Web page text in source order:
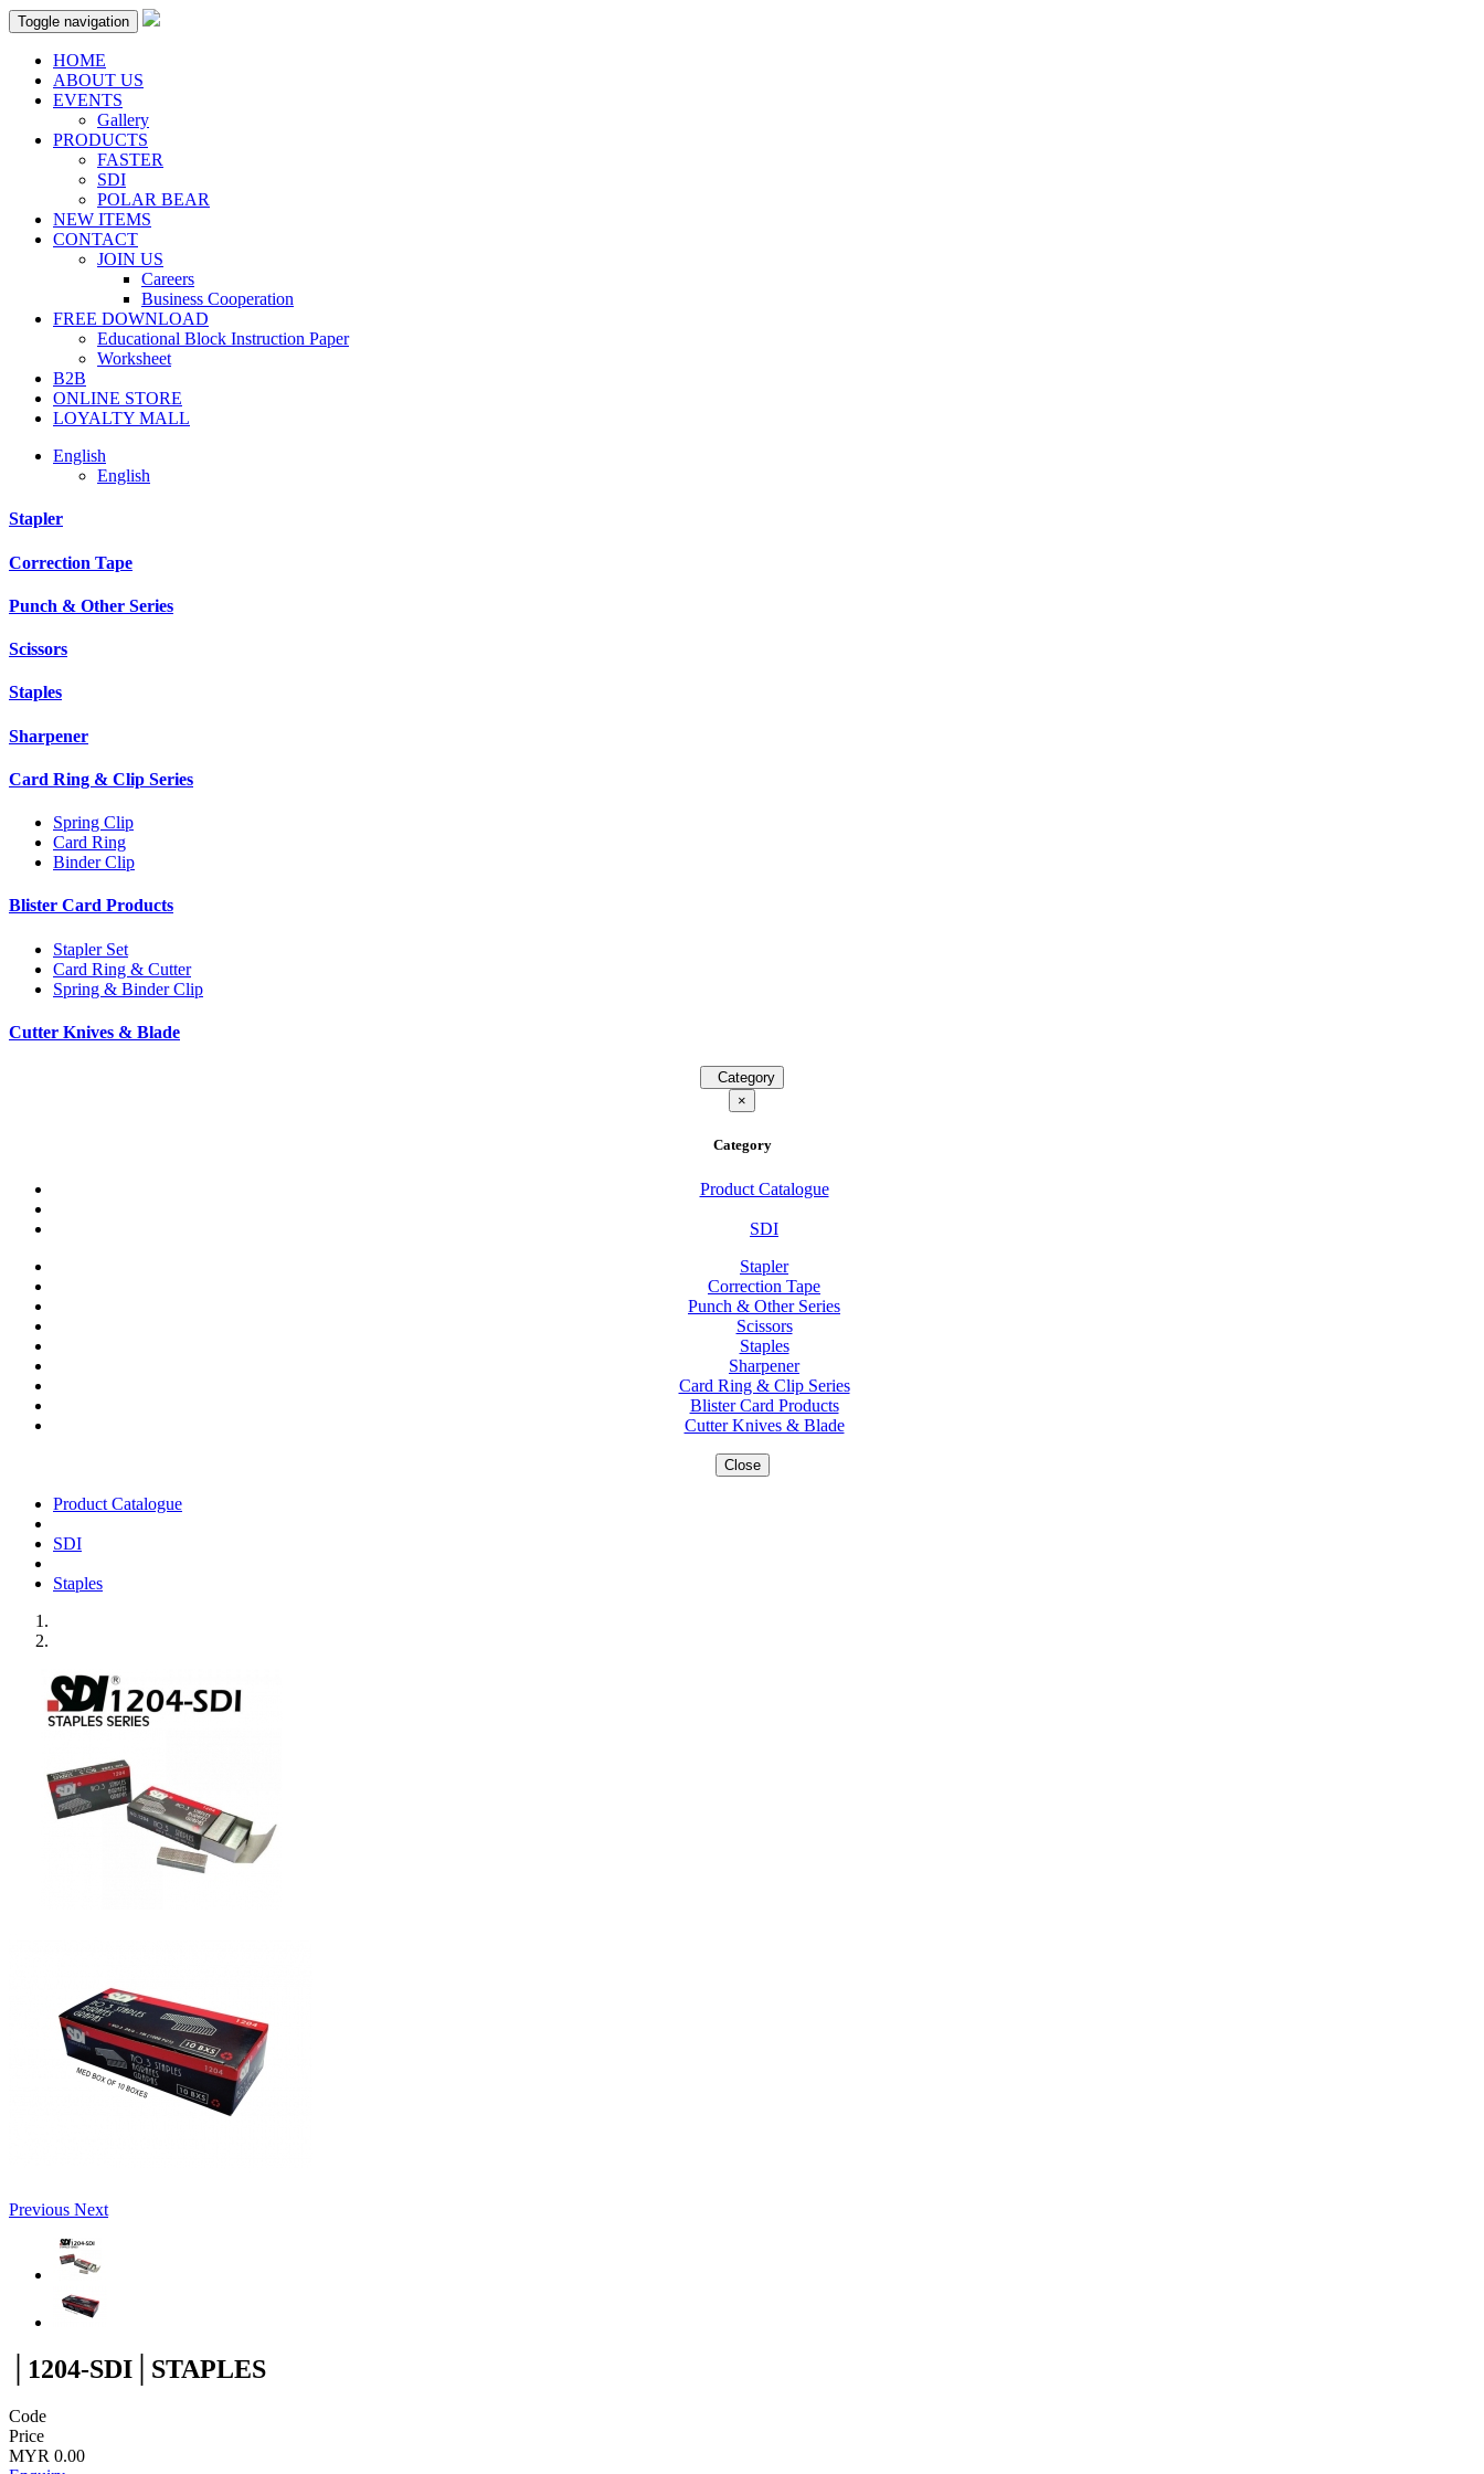
Toggle navigation
HOME
ABOUT US
EVENTS
Gallery
PRODUCTS
FASTER
SDI
POLAR BEAR
NEW ITEMS
CONTACT
JOIN US
Careers
Business Cooperation
FREE DOWNLOAD
Educational Block Instruction Paper
Worksheet
B2B
ONLINE STORE
LOYALTY MALL
English
English
Stapler
Correction Tape
Punch & Other Series
Scissors
Staples
Sharpener
Card Ring & Clip Series
Spring Clip
Card Ring
Binder Clip
Blister Card Products
Stapler Set
Card Ring & Cutter
Spring & Binder Clip
Cutter Knives & Blade
Category
×
Category
Product Catalogue
SDI
Stapler
Correction Tape
Punch & Other Series
Scissors
Staples
Sharpener
Card Ring & Clip Series
Blister Card Products
Cutter Knives & Blade
Close
Product Catalogue
SDI
Staples
Previous Next
│1204-SDI│STAPLES
Code
Price
MYR 0.00